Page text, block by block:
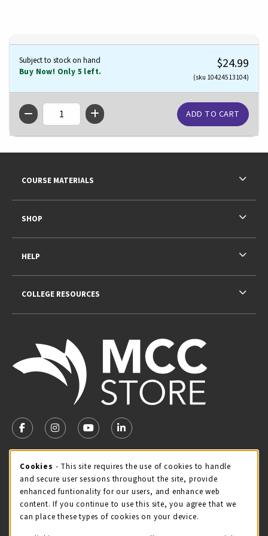
Subject to stock on hand
Buy Now! Only 5 left.
$24.99
(sku 10424513104)
QTY
FOLLOW US ON FACEBOOK (OPENS IN A NEW TAB)
FOLLOW US ON INSTAGRAM (OPENS IN A NEW
FOLLOW US ON YOUTUBE (OPENS IN A
LINKEDIN
MCC STORE HOURS - JULY
Thursday 8:00AM - 4:30PM
OPEN
view all store hours
COURSE MATERIALS
SHOP
HELP
COLLEGE RESOURCES
Cookie Usage Notification
Cookies - This site requires the use of cookies to handle
and secure user sessions throughout the site, provide
enhanced funtionality for our users, and enhance web
content. If you continue to use this site, you agree that we
can place these types of cookies on your device.